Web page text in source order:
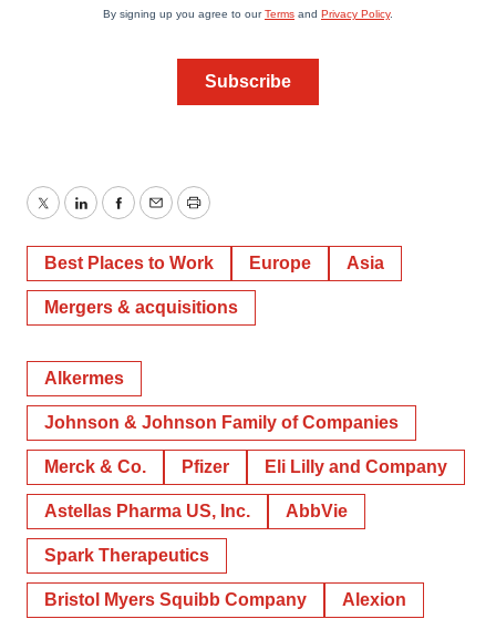
TwitterLinkedInFacebook
EmailPrint
Best Places to Work Europe Asia
Mergers & acquisitions
Alkermes
Johnson & Johnson Family of Companies
Merck & Co. Pfizer Eli Lilly and Company
Astellas Pharma US, Inc. AbbVie
Spark Therapeutics
Bristol Myers Squibb Company Alexion